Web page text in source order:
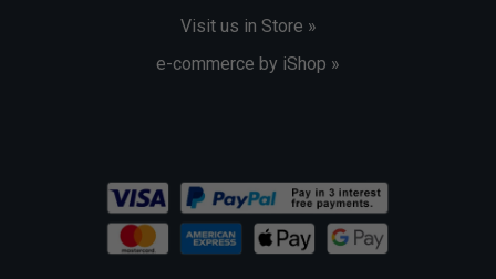
Visit us in Store »
e-commerce by iShop »